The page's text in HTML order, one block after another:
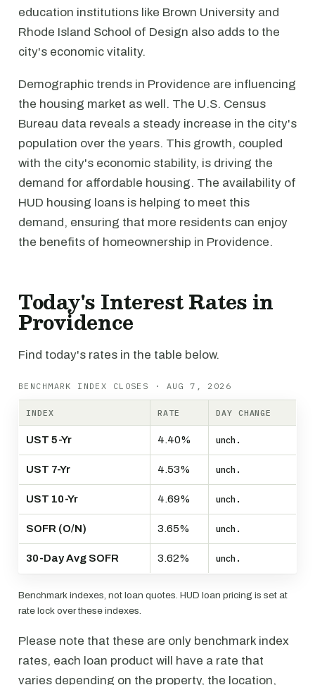
education institutions like Brown University and
Rhode Island School of Design also adds to the
city's economic vitality.
Demographic trends in Providence are influencing
the housing market as well. The U.S. Census
Bureau data reveals a steady increase in the city's
population over the years. This growth, coupled
with the city's economic stability, is driving the
demand for affordable housing. The availability of
HUD housing loans is helping to meet this
demand, ensuring that more residents can enjoy
the benefits of homeownership in Providence.
Today's Interest Rates in
Providence
Find today's rates in the table below.
BENCHMARK INDEX CLOSES · AUG 7, 2026
INDEX RATE DAY CHANGE
UST 5-Yr 4.40% unch.
UST 7-Yr 4.53% unch.
UST 10-Yr 4.69% unch.
SOFR (O/N) 3.65% unch.
30-Day Avg SOFR 3.62% unch.
Benchmark indexes, not loan quotes. HUD loan pricing is set at
rate lock over these indexes.
Please note that these are only benchmark index
rates, each loan product will have a rate that
varies depending on the property, the location,